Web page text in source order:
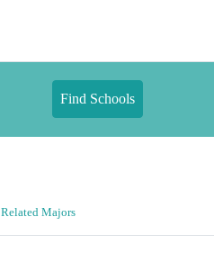
Find Schools
Related Majors